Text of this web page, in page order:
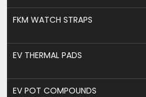
FKM WATCH STRAPS
EV THERMAL PADS
EV POT COMPOUNDS